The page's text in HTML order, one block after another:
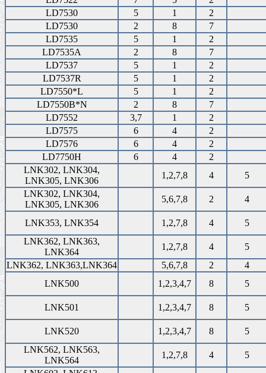
LD7530
5 1
2
LD7530
2 8
7
LD7535
5 1
2
LD7535A
2 8
7
LD7537
5 1
2
LD7537R
5 1
2
LD7550*L
5 1
2
LD7550B*N
2 8
7
LD7552
3,7 1
2
LD7575
6 4
2
LD7576
6 4
2
LD7750H
6 4
2
LNK302, LNK304,
LNK305, LNK306
1,2,7,8 4
5
LNK302, LNK304,
LNK305, LNK306
5,6,7,8 2 4
LNK353, LNK354 1,2,7,8 4
5
LNK362, LNK363,
LNK364
1,2,7,8 4
5
LNK362, LNK363,LNK364
5,6,7,8 2
4
LNK500
1,2,3,4,7 8 5
LNK501 1,2,3,4,7 8 5
LNK520 1,2,3,4,7 8
5
LNK562, LNK563,
LNK564
1,2,7,8 4
5